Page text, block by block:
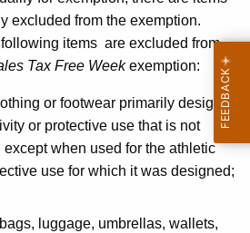
excluded from the exemption.
items are excluded from
Tax Free Weekexemption:
or footwear primarily designed
or protective use that is not
except when used for the athletic
use for which it was designed;
luggage, umbrellas, wallets,